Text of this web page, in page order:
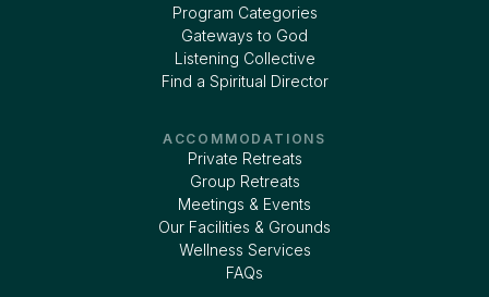
Program Categories
Gateways to God
Listening Collective
Find a Spiritual Director
ACCOMMODATIONS
Private Retreats
Group Retreats
Meetings & Events
Our Facilities & Grounds
Wellness Services
FAQs